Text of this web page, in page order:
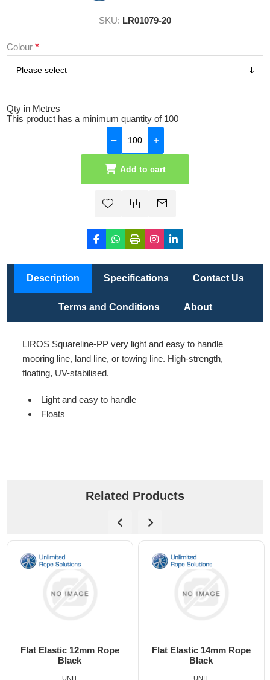
SKU: LR01079-20
Colour*
Qty in Metres
This product has a minimum quantity of 100
Add to cart
Description Specifications Contact Us
Terms and Conditions About
LIROS Squareline-PP very light and easy to handle
mooring line, land line, or towing line. High-strength,
floating, UV-stabilised.
Light and easy to handle
Floats
Related Products
Flat Elastic 12mm Rope
Black
UNIT
Flat Elastic 14mm Rope
Black
UNIT